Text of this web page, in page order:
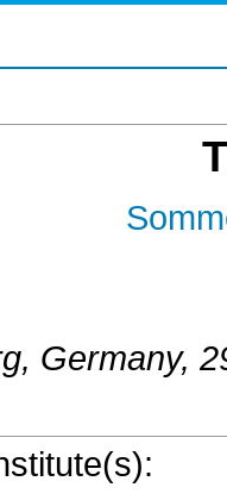
, Germany,